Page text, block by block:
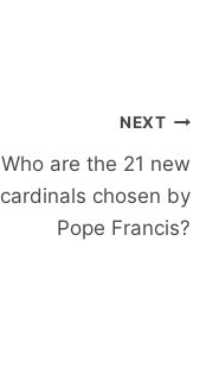
NEXT
Who are the 21 new
cardinals chosen by
Pope Francis?